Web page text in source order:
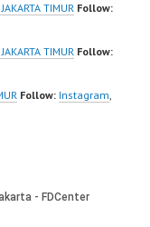
TIMUR Follow:
TIMUR Follow:
Follow: Instagram,